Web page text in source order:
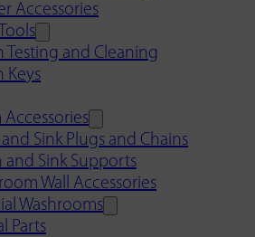
Accessories
Testing and Cleaning
Keys
Sink Plugs and Chains
and Sink Supports
Wall Accessories
Washrooms
Parts